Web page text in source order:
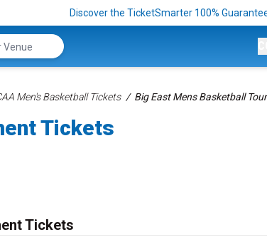
Discover the TicketSmarter 100%
Men's Basketball Tickets Big East Mens Basketball
Tickets
Tickets